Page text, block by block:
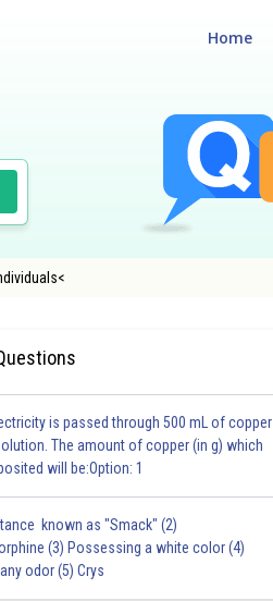
Home
ENTRANCE TEST
is passed through 500 mL of copper
The amount of copper (in g) which
will be:Option: 1
known as "Smack" (2)
(3) Possessing a white color (4)
odor (5) Crys